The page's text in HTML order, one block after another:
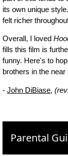
its own unique
felt richer
Overall, I loved
fills this film is
funny. Here's to
brothers in the near
- John DiBiase,
Parental